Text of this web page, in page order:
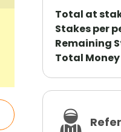
Total at
Stakes per
Remaining
Total Money